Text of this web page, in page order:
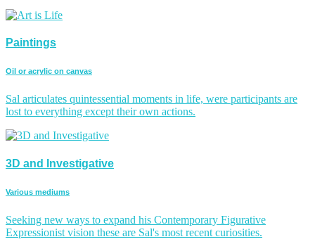
Paintings
Oil or acrylic on canvas
Sal articulates quintessential moments in life, were participants are
lost to everything except their own actions.
3D and Investigative
Various mediums
Seeking new ways to expand his Contemporary Figurative
Expressionist vision these are Sal's most recent curiosities.